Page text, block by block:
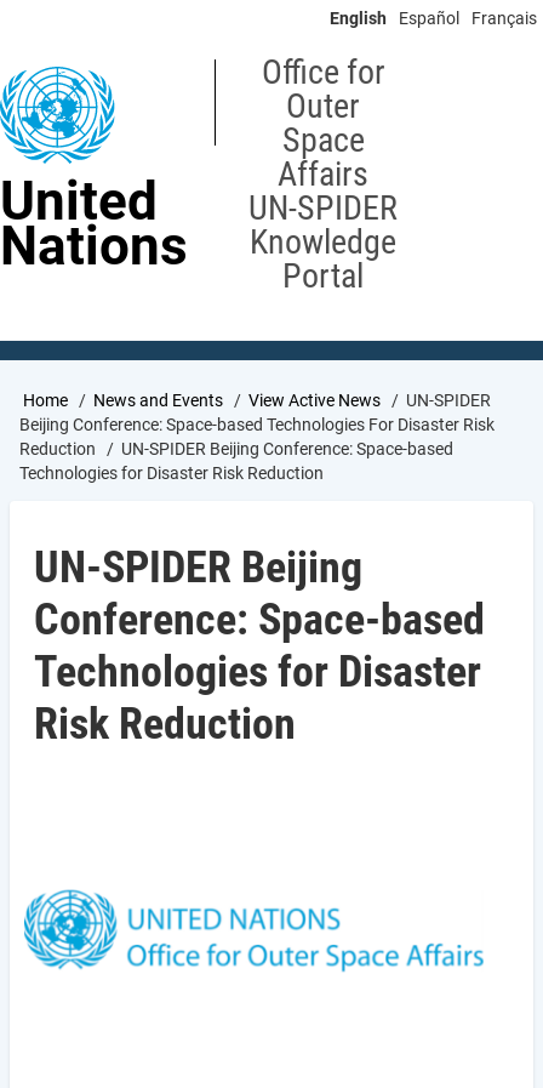
content
English Español Français
United
Nations
Office for
Outer
Space
Affairs
UN-SPIDER
Knowledge
Portal
Breadcrumb
Home News and Events View Active News
UN-SPIDER
Beijing Conference: Space-based Technologies For Disaster Risk
Reduction
UN-SPIDER Beijing Conference: Space-based
Technologies for Disaster Risk Reduction
UN-SPIDER Beijing
Conference: Space-based
Technologies for Disaster
Risk Reduction